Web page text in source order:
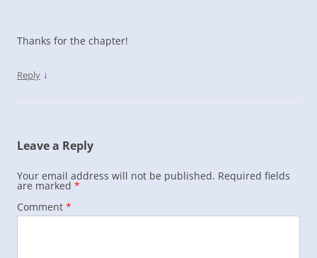
Thanks for the chapter!
Reply ↓
Leave a Reply
Your email address will not be published. Required fields
are marked *
Comment *